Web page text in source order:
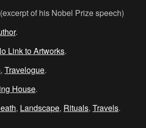
of his Nobel Prize speech)
.
Link to Artworks.
, Travelogue.
House.
, Landscape, Rituals, Travels.